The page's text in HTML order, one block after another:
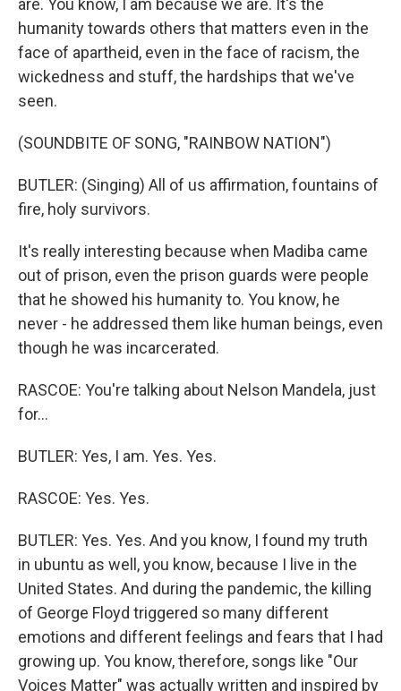
are. You know, I am because we are. It's the
humanity towards others that matters even in the
face of apartheid, even in the face of racism, the
wickedness and stuff, the hardships that we've
seen.
(SOUNDBITE OF SONG, "RAINBOW NATION")
BUTLER: (Singing) All of us affirmation, fountains of
fire, holy survivors.
It's really interesting because when Madiba came
out of prison, even the prison guards were people
that he showed his humanity to. You know, he
never - he addressed them like human beings, even
though he was incarcerated.
RASCOE: You're talking about Nelson Mandela, just
for...
BUTLER: Yes, I am. Yes. Yes.
RASCOE: Yes. Yes.
BUTLER: Yes. Yes. And you know, I found my truth
in ubuntu as well, you know, because I live in the
United States. And during the pandemic, the killing
of George Floyd triggered so many different
emotions and different feelings and fears that I had
growing up. You know, therefore, songs like "Our
Voices Matter" was actually written and inspired by